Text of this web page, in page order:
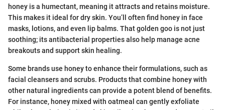
honey is a humectant, meaning it attracts and retains moisture.
This makes it ideal for dry skin. You’ll often find honey in face
masks, lotions, and even lip balms. That golden goo is not just
soothing; its antibacterial properties also help manage acne
breakouts and support skin healing.
Some brands use honey to enhance their formulations, such as
facial cleansers and scrubs. Products that combine honey with
other natural ingredients can provide a potent blend of benefits.
For instance, honey mixed with oatmeal can gently exfoliate